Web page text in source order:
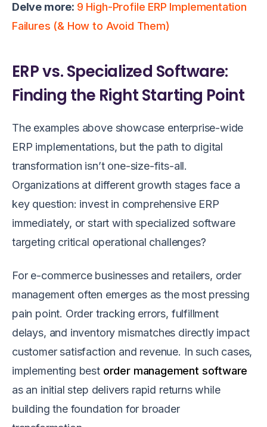
Delve more: 9 High-Profile ERP Implementation
Failures (& How to Avoid Them)
ERP vs. Specialized Software:
Finding the Right Starting Point
The examples above showcase enterprise-wide
ERP implementations, but the path to digital
transformation isn’t one-size-fits-all.
Organizations at different growth stages face a
key question: invest in comprehensive ERP
immediately, or start with specialized software
targeting critical operational challenges?
For e-commerce businesses and retailers, order
management often emerges as the most pressing
pain point. Order tracking errors, fulfillment
delays, and inventory mismatches directly impact
customer satisfaction and revenue. In such cases,
implementing best order management software
as an initial step delivers rapid returns while
building the foundation for broader